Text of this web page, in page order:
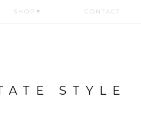
SHOP ▼ CONTACT
STYLE